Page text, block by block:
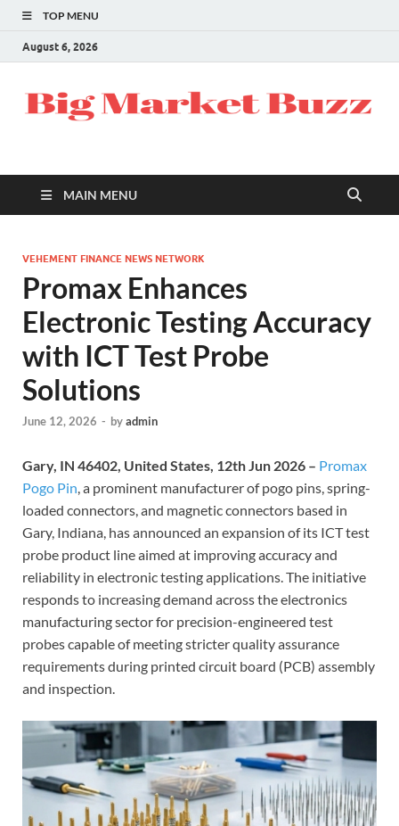
TOP MENU
August 6, 2026
MAIN MENU
VEHEMENT FINANCE NEWS NETWORK
Promax Enhances
Electronic Testing Accuracy
with ICT Test Probe
Solutions
June 12, 2026 - byadmin
Gary, IN 46402, United States, 12th Jun 2026 – Promax
Pogo Pin, a prominent manufacturer of pogo pins, spring-
loaded connectors, and magnetic connectors based in
Gary, Indiana, has announced an expansion of its ICT test
probe product line aimed at improving accuracy and
reliability in electronic testing applications. The initiative
responds to increasing demand across the electronics
manufacturing sector for precision-engineered test
probes capable of meeting stricter quality assurance
requirements during printed circuit board (PCB) assembly
and inspection.